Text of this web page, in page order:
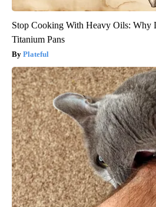
Stop Cooking With Heavy Oils: Why
Titanium Pans
Plateful